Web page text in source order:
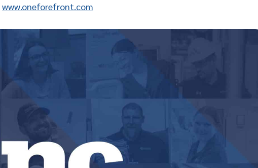
www.oneforefront.com